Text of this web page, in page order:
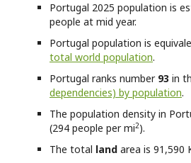
Portugal 2025 population is
people at mid year.
Portugal population is
total world population.
Portugal ranks number 93 in
dependencies) by population.
The population density in
(294 people per mi2).
The total land area is 91,590